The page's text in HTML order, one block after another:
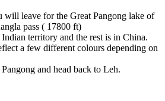
will leave for the Great Pangong lake of
pass ( 17800 ft)
territory and the rest is in China.
a few different colours depending on
and head back to Leh.